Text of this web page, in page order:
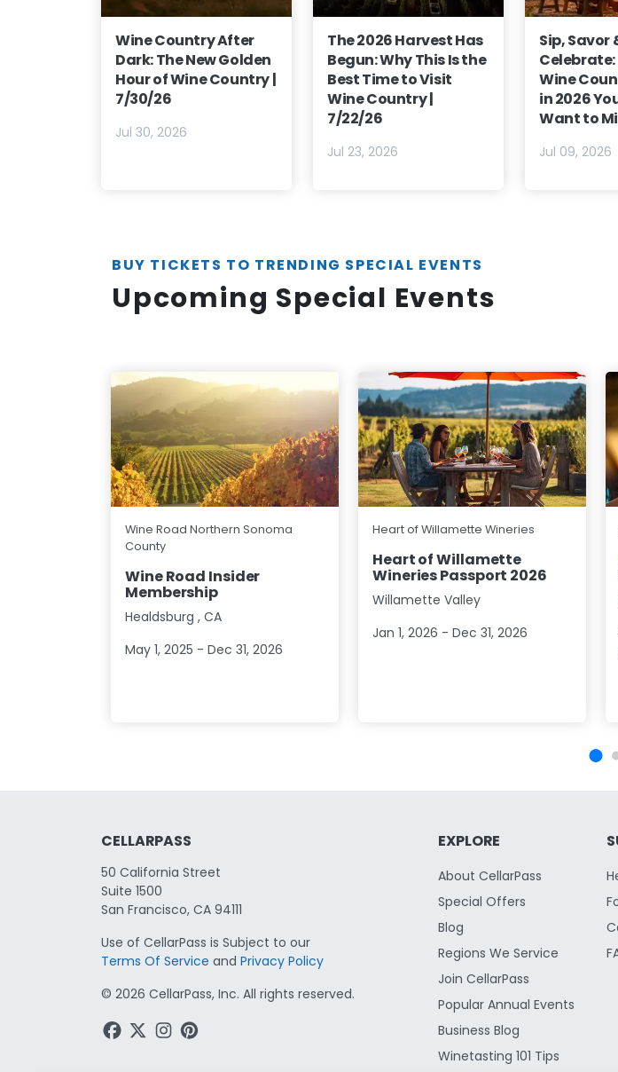
Wine Country After
Dark: The New Golden
Hour of Wine Country |
7/30/26
Jul 30, 2026
The 2026 Harvest Has
Begun: Why This Is the
Best Time to Visit
Wine Country |
7/22/26
Jul 23, 2026
Sip, Savor
Celebrate:
Wine
in 2026
Want to
Jul 09, 2026
BUY TICKETS TO TRENDING SPECIAL EVENTS
Upcoming Special Events
Wine Road Northern Sonoma
County
Wine Road Insider
Membership
Healdsburg , CA
May 1, 2025 - Dec 31, 2026
Heart of Willamette Wineries
Heart of Willamette
Wineries Passport 2026
Willamette Valley
Jan 1, 2026 - Dec 31, 2026
CELLARPASS
50 California Street
Suite 1500
San Francisco, CA 94111
Use of CellarPass is Subject to our
Terms Of Service and Privacy Policy
© 2026 CellarPass, Inc. All rights reserved.
EXPLORE
About CellarPass
Special Offers
Blog
Regions We Service
Join CellarPass
Popular Annual Events
Business Blog
Winetasting 101 Tips